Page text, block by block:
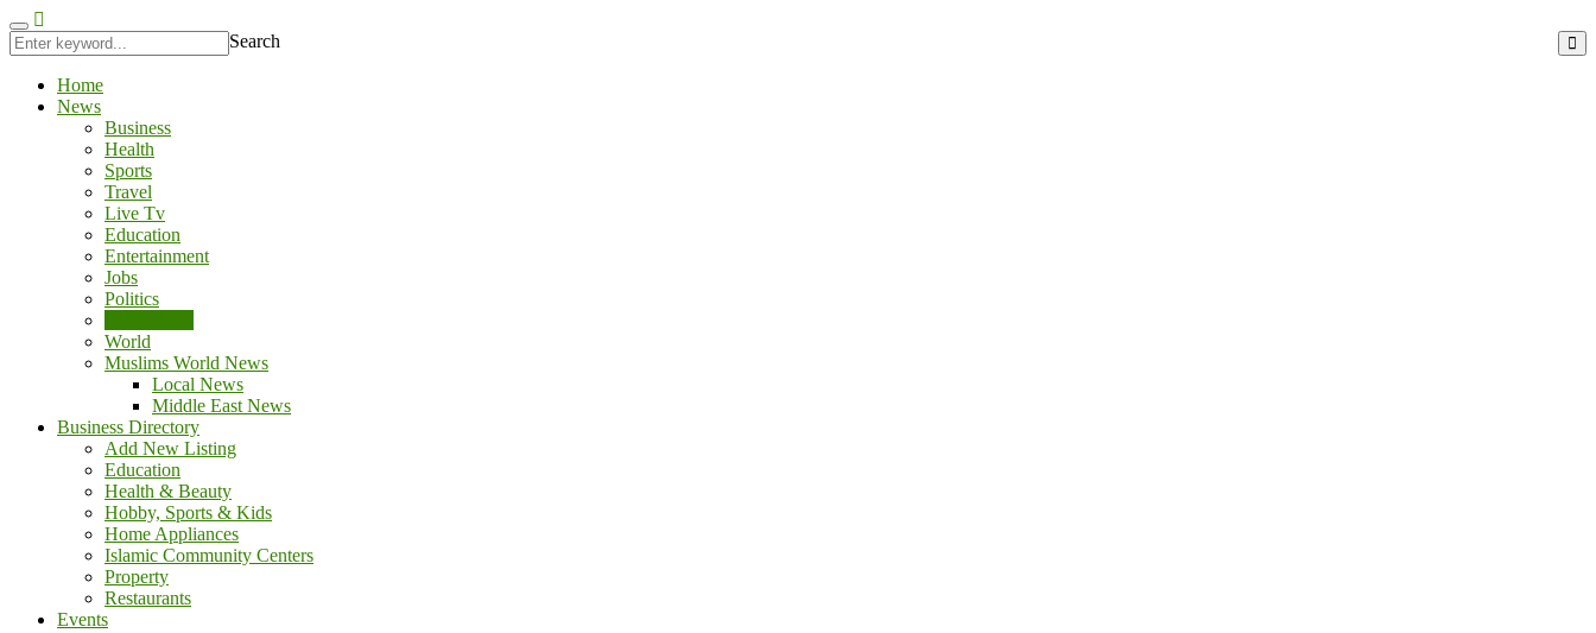
antalya escort
Search
Home
News
Business
Health
Sports
Travel
Live Tv
Education
Entertainment
Jobs
Politics
World
Muslims World News
Local News
Middle East News
Business Directory
Add New Listing
Education
Health & Beauty
Hobby, Sports & Kids
Home Appliances
Islamic Community Centers
Property
Restaurants
Events